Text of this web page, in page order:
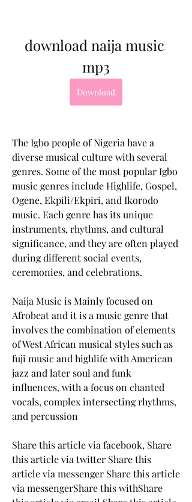
download naija music
mp3
Download
The Igbo people of Nigeria have a
diverse musical culture with several
genres. Some of the most popular Igbo
music genres include Highlife, Gospel,
Ogene, Ekpili/Ekpiri, and Ikorodo
music. Each genre has its unique
instruments, rhythms, and cultural
significance, and they are often played
during different social events,
ceremonies, and celebrations.
Naija Music is Mainly focused on
Afrobeat and it is a music genre that
involves the combination of elements
of West African musical styles such as
fuji music and highlife with American
jazz and later soul and funk
influences, with a focus on chanted
vocals, complex intersecting rhythms,
and percussion
Share this article via facebook, Share
this article via twitter Share this
article via messenger Share this article
via messengerShare this withShare